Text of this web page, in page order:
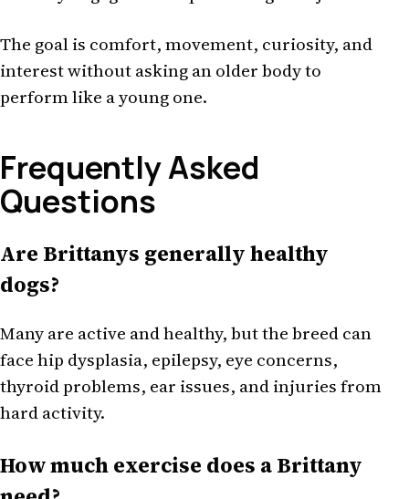
The goal is comfort, movement, curiosity, and
interest without asking an older body to
perform like a young one.
Frequently Asked
Questions
Are Brittanys generally healthy
dogs?
Many are active and healthy, but the breed can
face hip dysplasia, epilepsy, eye concerns,
thyroid problems, ear issues, and injuries from
hard activity.
How much exercise does a Brittany